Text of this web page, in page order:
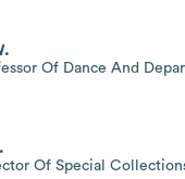
Of Dance And
Of Special